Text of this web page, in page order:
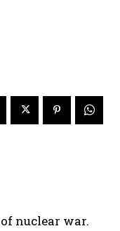
nuclear war.